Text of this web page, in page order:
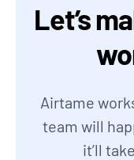
Let’s
Airtame
team will
it’ll